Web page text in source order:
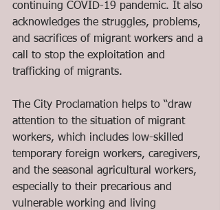
continuing COVID-19 pandemic. It also
acknowledges the struggles, problems,
and sacrifices of migrant workers and a
call to stop the exploitation and
trafficking of migrants.
The City Proclamation helps to “draw
attention to the situation of migrant
workers, which includes low-skilled
temporary foreign workers, caregivers,
and the seasonal agricultural workers,
especially to their precarious and
vulnerable working and living